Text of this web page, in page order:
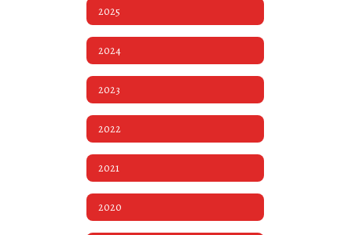
2025
2024
2023
2022
2021
2020